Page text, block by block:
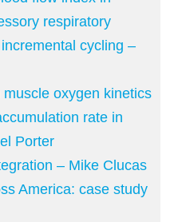
respiratory
cycling –
oxygen kinetics
rate in
Porter
– Mike Clucas
America: case study